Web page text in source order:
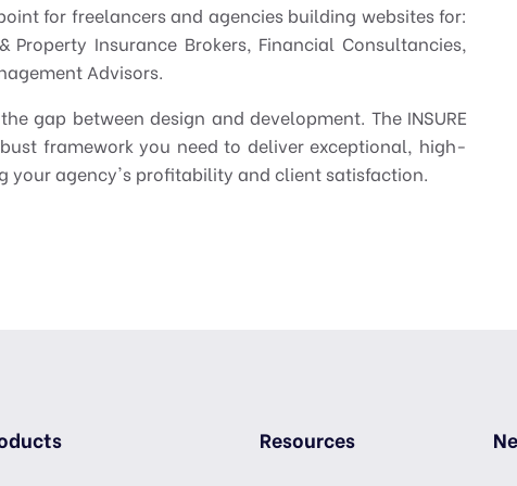
for freelancers and agencies building websites for:
Property Insurance Brokers, Financial Consultancies,
Advisors.
gap between design and development. The INSURE
framework you need to deliver exceptional, high-
your agency's profitability and client satisfaction.
Resources